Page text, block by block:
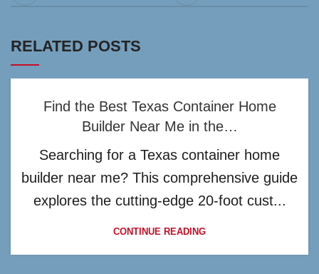
RELATED POSTS
Find the Best Texas Container Home
Builder Near Me in the…
Searching for a Texas container home
builder near me? This comprehensive guide
explores the cutting-edge 20-foot cust...
CONTINUE READING